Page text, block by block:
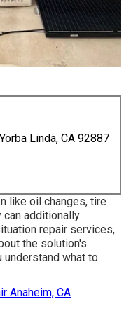
Linda, CA 92887
like oil changes, tire
can additionally
repair services,
the solution's
what to
Anaheim, CA